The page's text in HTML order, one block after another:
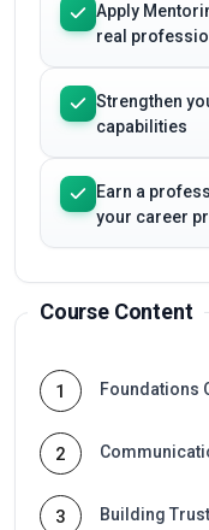
Apply
real
Strengthen
capabilities
Earn a
your career
Course Content
1 Foundations
2
3 Building